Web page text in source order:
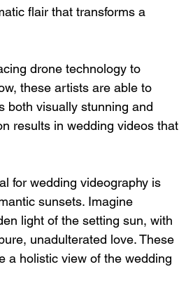
flair that transforms a
drone technology to
these artists are able to
both visually stunning and
results in wedding videos that
for wedding videography is
sunsets. Imagine
light of the setting sun, with
unadulterated love. These
a holistic view of the wedding